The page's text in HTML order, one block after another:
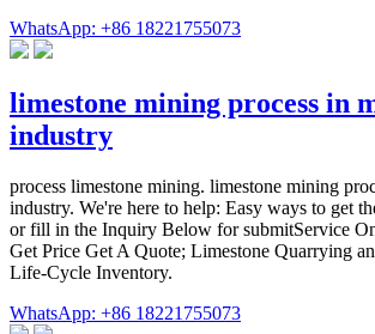
WhatsApp: +86 18221755073
limestone mining process in
industry
process limestone mining. limestone mining
industry. We're here to help: Easy ways to get
or fill in the Inquiry Below for submitService
Get Price Get A Quote; Limestone Quarrying
Life-Cycle Inventory.
WhatsApp: +86 18221755073